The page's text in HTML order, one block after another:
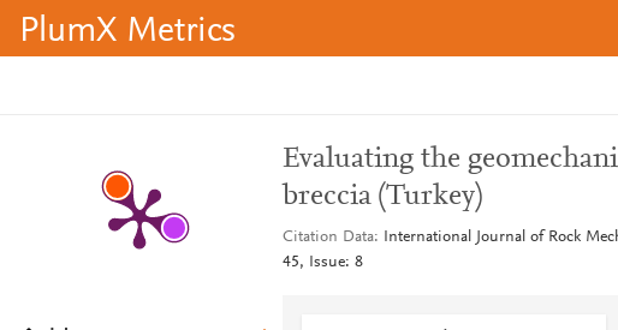
PlumX Metrics
Evaluating the
breccia (Turkey)
Citation Data
International Journal of Rock
45, Issue: 8